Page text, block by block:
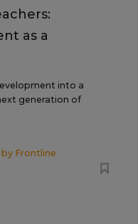
as a
into a
generation of
by Frontline